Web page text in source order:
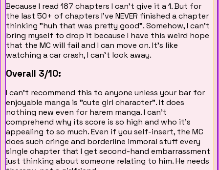
Because I read 187 chapters I can't give it a 1. But for
the last 50+ of chapters I've NEVER finished a chapter
thinking "huh that was pretty good". Somehow, I can't
bring myself to drop it because I have this weird hope
that the MC will fail and I can move on. It's like
watching a car crash, I can't look away.
Overall 3/10:
I can't recommend this to anyone unless your bar for
enjoyable manga is "cute girl character". It does
nothing new even for harem manga. I can't
comprehend why its score is so high and who it's
appealing to so much. Even if you self-insert, the MC
does such cringe and borderline immoral stuff every
single chapter that I get second-hand embarrassment
just thinking about someone relating to him. He needs